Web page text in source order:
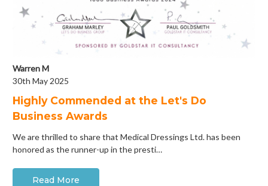
Warren M
30th May 2025
Highly Commended at the Let's Do
Business Awards
We are thrilled to share that Medical Dressings Ltd. has been
honored as the runner-up in the presti…
Read More